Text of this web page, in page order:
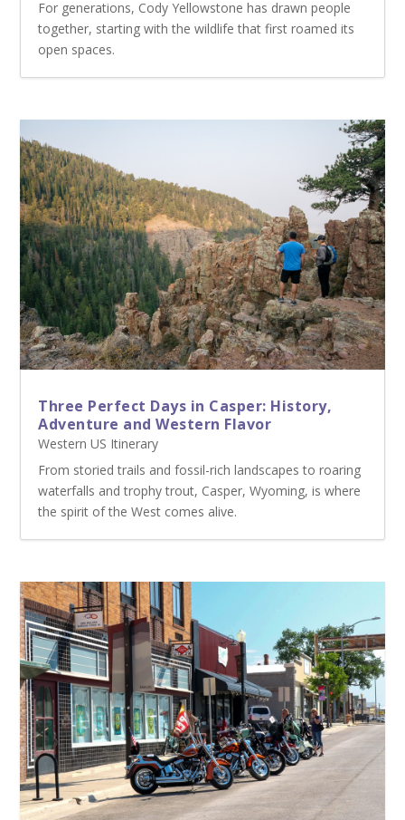
For generations, Cody Yellowstone has drawn people
together, starting with the wildlife that first roamed its
open spaces.
Three Perfect Days in Casper: History,
Adventure and Western Flavor
Western US Itinerary
From storied trails and fossil-rich landscapes to roaring
waterfalls and trophy trout, Casper, Wyoming, is where
the spirit of the West comes alive.